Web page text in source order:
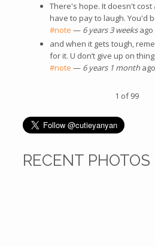
There's hope. It doesn't cost
have to pay to laugh. You'd
#note — 6 years 3 weeksago
and when it gets tough,
for it. U don’t give up on
#note — 6 years 1 monthago
1 of 99
RECENT PHOTOS